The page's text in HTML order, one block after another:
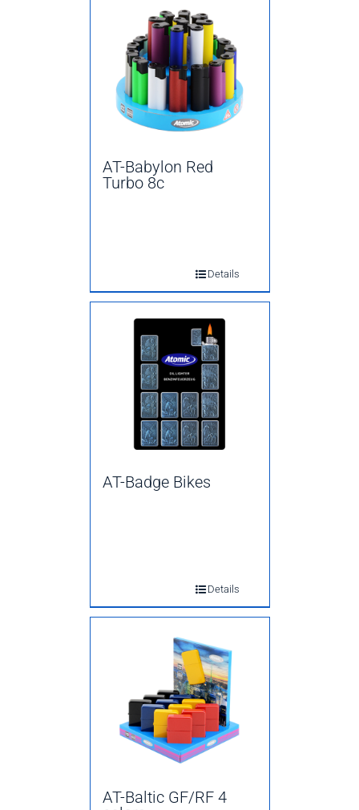
AT-Babylon Red
Turbo 8c
Details
AT-Badge Bikes
Details
AT-Baltic GF/RF 4